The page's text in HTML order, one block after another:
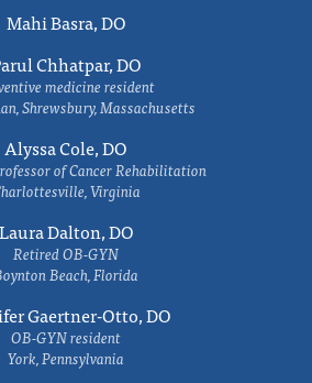
Mahi Basra, DO
Chhatpar, DO
medicine resident
Shrewsbury, Massachusetts
Alyssa Cole, DO
of Cancer Rehabilitation
Virginia
Laura Dalton, DO
Retired OB-GYN
Beach, Florida
Gaertner-Otto, DO
OB-GYN resident
York, Pennsylvania